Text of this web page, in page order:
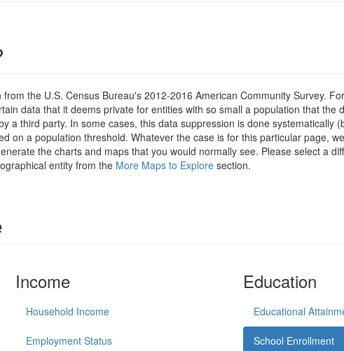
the U.S. Census Bureau's 2012-2016 American Community Survey.
data that it deems private for entities with so small a population that the
a third party. In some cases, this data suppression is done systematically
on a population threshold. Whatever the case is for this particular page,
the charts and maps that you would normally see. Please select a
entity from the More Maps to Explore section.
Income
Household Income
Employment Status
Education
Educational
School Enrollment